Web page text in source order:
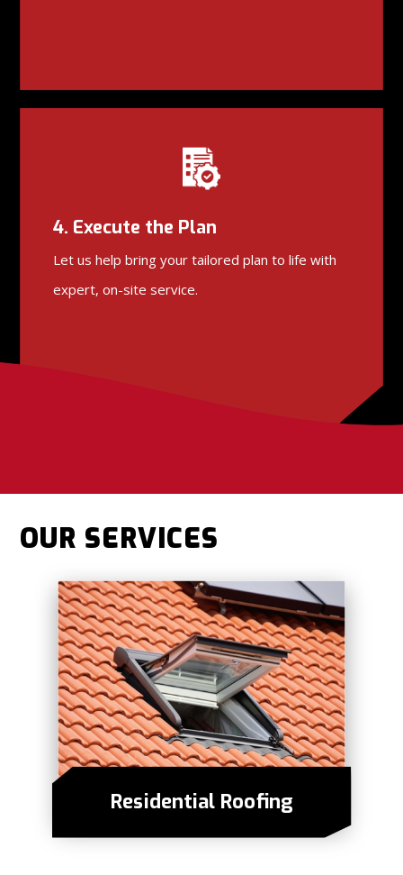
4. Execute the Plan
Let us help bring your tailored plan to life with
expert, on-site service.
OUR SERVICES
Residential Roofing